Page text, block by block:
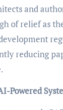
and
of relief as
reducing
Powered